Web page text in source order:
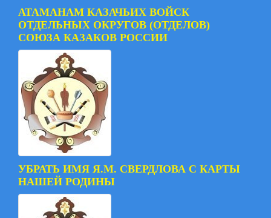
АТАМАНАМ КАЗАЧЬИХ ВОЙСК
ОТДЕЛЬНЫХ ОКРУГОВ (ОТДЕЛОВ)
СОЮЗА КАЗАКОВ РОССИИ
УБРАТЬ ИМЯ Я.М. СВЕРДЛОВА С КАРТЫ
НАШЕЙ РОДИНЫ